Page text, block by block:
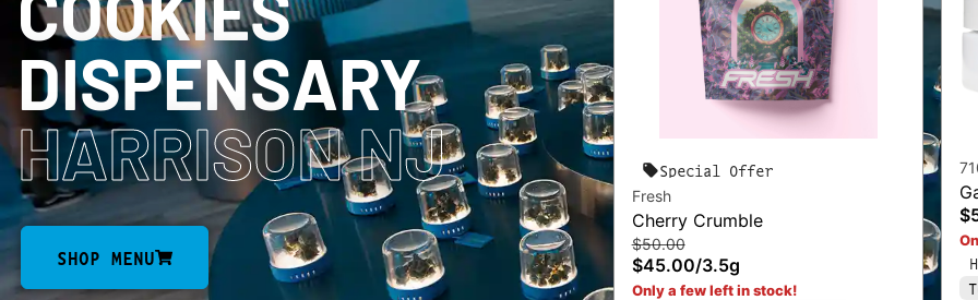
DISPENSARY
HARRISON NJ
SHOP MENU
Special Offer
Fresh
Cherry Crumble
$50.00
$45.00/3.5g
Only a few left in stock!